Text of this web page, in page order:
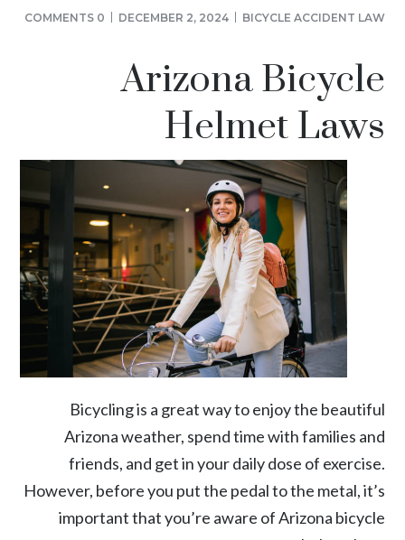
BICYCLE ACCIDENT LAW
DECEMBER 2, 2024
0 COMMENTS
Arizona Bicycle
Helmet Laws
Bicycling is a great way to enjoy the beautiful
Arizona weather, spend time with families and
friends, and get in your daily dose of exercise.
However, before you put the pedal to the metal, it’s
important that you’re aware of Arizona bicycle